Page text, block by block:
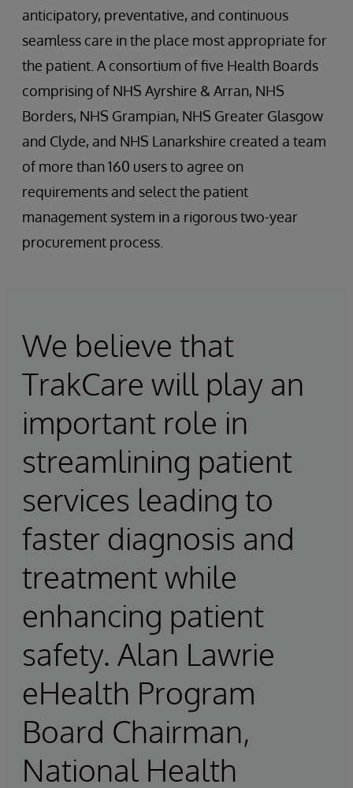
anticipatory, preventative, and continuous
seamless care in the place most appropriate for
the patient. A consortium of five Health Boards
comprising of NHS Ayrshire & Arran, NHS
Borders, NHS Grampian, NHS Greater Glasgow
and Clyde, and NHS Lanarkshire created a team
of more than 160 users to agree on
requirements and select the patient
management system in a rigorous two-year
procurement process.
We believe that
TrakCare will play an
important role in
streamlining patient
services leading to
faster diagnosis and
treatment while
enhancing patient
safety. Alan Lawrie
eHealth Program
Board Chairman,
National Health